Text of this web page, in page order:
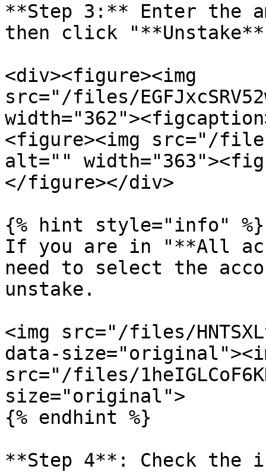
**Step 3:** Enter the
then click
<div><figure><img
src="/files/
<figure><img src="/files/
alt=""
</figure></div>
{% hint style="info" %}
If you are in "**All
need to select the
unstake.
<img src="/files/
data-
src="/files/
size="original">
{% endhint %}
**Step 4**: Check the